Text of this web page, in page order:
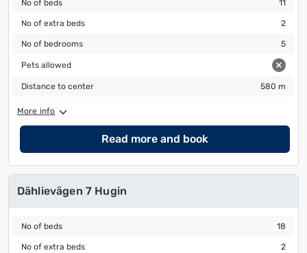
No of beds 11
No of extra beds
No of extra beds 2
No of bedrooms
No of bedrooms 5
Pets allowed
Pets allowed
Distance to center
Distance to center 580 m
More info
Read more and book
Dählievägen 7 Hugin
No of beds
No of beds 18
No of extra beds
No of extra beds 2